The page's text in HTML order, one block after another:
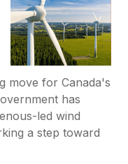
move for Canada's
has
led wind
a step toward